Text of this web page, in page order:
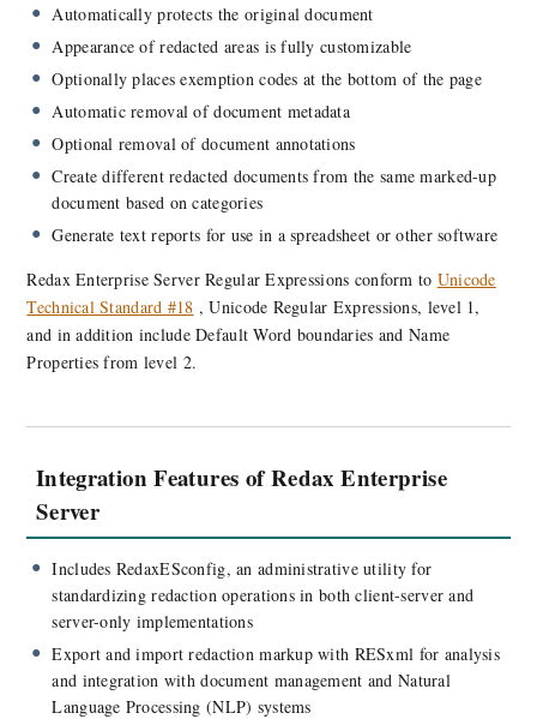
Automatically protects the original document
Appearance of redacted areas is fully customizable
Optionally places exemption codes at the bottom of the page
Automatic removal of document metadata
Optional removal of document annotations
Create different redacted documents from the same marked-up
document based on categories
Generate text reports for use in a spreadsheet or other software
Redax Enterprise Server Regular Expressions conform to Unicode
Technical Standard #18 , Unicode Regular Expressions, level 1,
and in addition include Default Word boundaries and Name
Properties from level 2.
Integration Features of Redax Enterprise
Server
Includes RedaxESconfig, an administrative utility for
standardizing redaction operations in both client-server and
server-only implementations
Export and import redaction markup with RESxml for analysis
and integration with document management and Natural
Language Processing (NLP) systems